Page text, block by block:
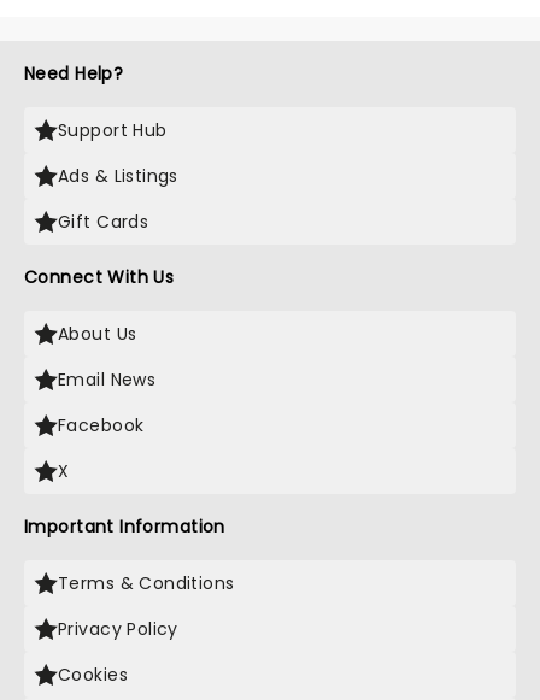
Need Help?
Support Hub
Ads & Listings
Gift Cards
Connect With Us
About Us
Email News
Facebook
X
Important Information
Terms & Conditions
Privacy Policy
Cookies